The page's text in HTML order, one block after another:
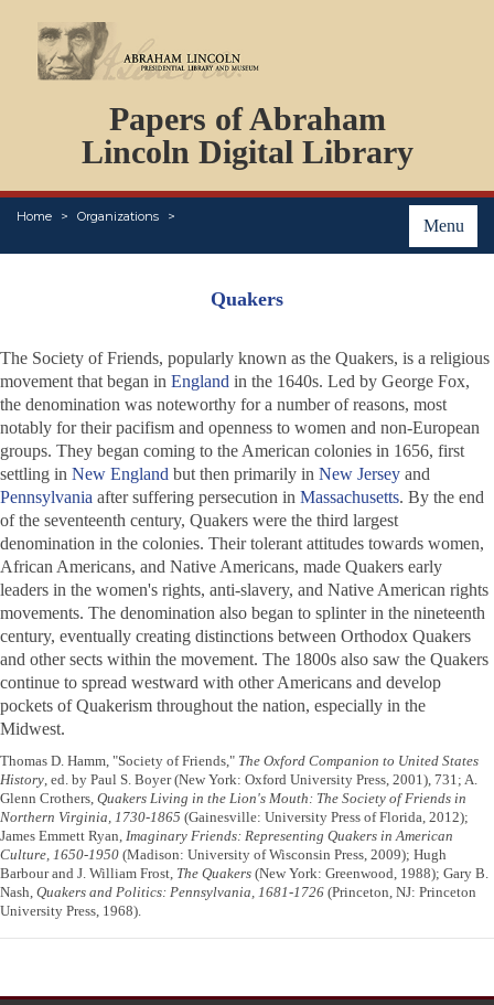
Papers of Abraham
Lincoln Digital Library
Menu
Home Organizations
PERSONS
ORGANIZATIONS
EVENTS
PLACES
Quakers
The Society of Friends, popularly known as the Quakers, is a religious
movement that began in England in the 1640s. Led by George Fox,
the denomination was noteworthy for a number of reasons, most
notably for their pacifism and openness to women and non-European
groups. They began coming to the American colonies in 1656, first
settling in New England but then primarily in New Jersey and
Pennsylvania after suffering persecution in Massachusetts. By the end
of the seventeenth century, Quakers were the third largest
denomination in the colonies. Their tolerant attitudes towards women,
African Americans, and Native Americans, made Quakers early
leaders in the women's rights, anti-slavery, and Native American rights
movements. The denomination also began to splinter in the nineteenth
century, eventually creating distinctions between Orthodox Quakers
and other sects within the movement. The 1800s also saw the Quakers
continue to spread westward with other Americans and develop
pockets of Quakerism throughout the nation, especially in the
Midwest.
Thomas D. Hamm, "Society of Friends," The Oxford Companion to United States
History, ed. by Paul S. Boyer (New York: Oxford University Press, 2001), 731; A.
Glenn Crothers, Quakers Living in the Lion's Mouth: The Society of Friends in
Northern Virginia, 1730-1865 (Gainesville: University Press of Florida, 2012);
James Emmett Ryan, Imaginary Friends: Representing Quakers in American
Culture, 1650-1950 (Madison: University of Wisconsin Press, 2009); Hugh
Barbour and J. William Frost, The Quakers (New York: Greenwood, 1988); Gary B.
Nash, Quakers and Politics: Pennsylvania, 1681-1726 (Princeton, NJ: Princeton
University Press, 1968).